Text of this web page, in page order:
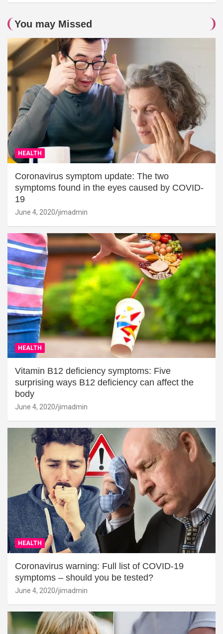
You may Missed
HEALTH
Coronavirus symptom update: The two
symptoms found in the eyes caused by COVID-
19
June 4, 2020 jimadmin
HEALTH
Vitamin B12 deficiency symptoms: Five
surprising ways B12 deficiency can affect the
body
June 4, 2020 jimadmin
HEALTH
Coronavirus warning: Full list of COVID-19
symptoms – should you be tested?
June 4, 2020 jimadmin